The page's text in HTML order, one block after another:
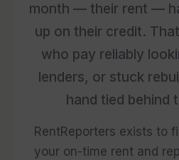
month — their rent —
up on their credit.
who pay reliably
lenders, or stuck
hand tied behind
RentReporters exists to
your on-time rent and